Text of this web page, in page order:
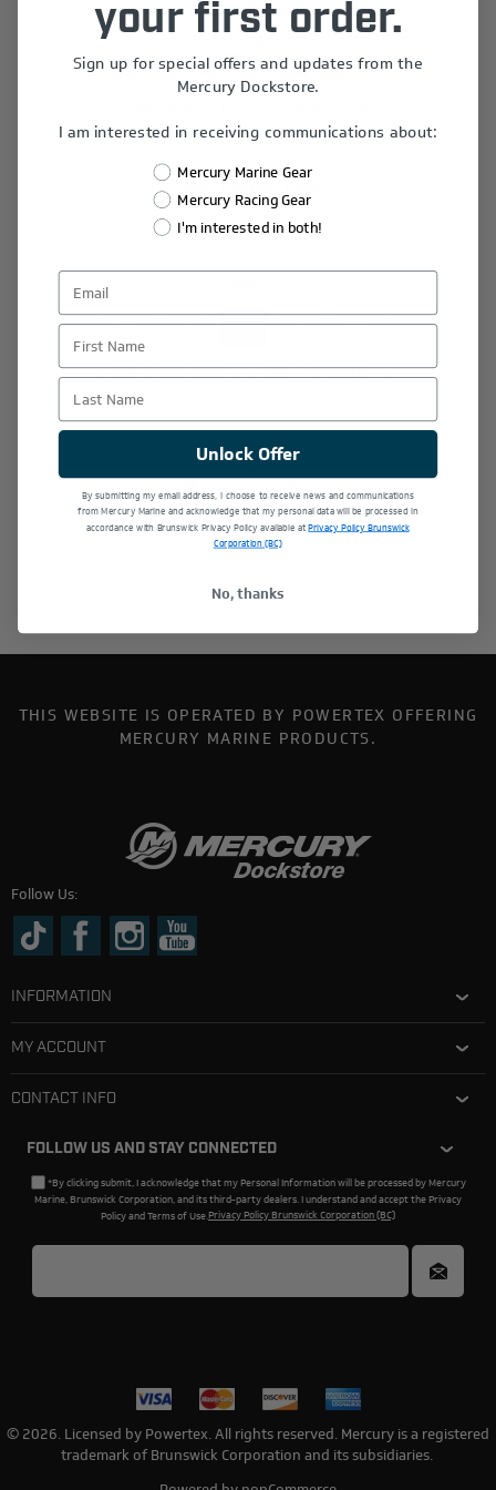
cotton-blend fabric and unisex fit make it a
comfortable choice for anglers and Mercury fans.
Materials: 52% cotton, 48% polyester
Graphics: Screen print
Color: Heather Olive
$26.52
XS S M L
XL
2X [+$2.00]
3X [+$4.00]
Add to wishlist
THIS WEBSITE IS OPERATED BY POWERTEX OFFERING
MERCURY MARINE PRODUCTS.
Follow Us:
INFORMATION
MY ACCOUNT
CONTACT INFO
FOLLOW US AND STAY CONNECTED
*By clicking submit, I acknowledge that my Personal Information will be processed by Mercury
Marine, Brunswick Corporation, and its third-party dealers. I understand and accept the Privacy
Policy and Terms of Use.Privacy Policy Brunswick Corporation (BC)
© 2026. Licensed by Powertex. All rights reserved. Mercury is a registered
trademark of Brunswick Corporation and its subsidiaries.
your first order.
Sign up for special offers and updates from the
Mercury Dockstore.
I am interested in receiving communications about:
Mercury Marine Gear
Mercury Racing Gear
I'm interested in both!
First Name
Last Name
Unlock Offer
By submitting my email address, I choose to receive news and communications
from Mercury Marine and acknowledge that my personal data will be processed in
accordance with Brunswick Privacy Policy available atPrivacy Policy Brunswick
Corporation (BC)
No, thanks